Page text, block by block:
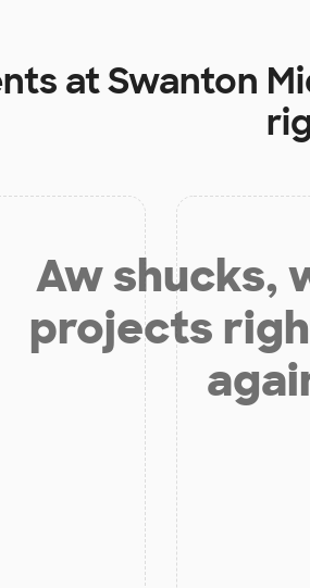
atSwanton
Aw shucks,
projects